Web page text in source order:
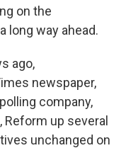
on the
long way ahead.
ago,
newspaper,
company,
Reform up several
unchanged on